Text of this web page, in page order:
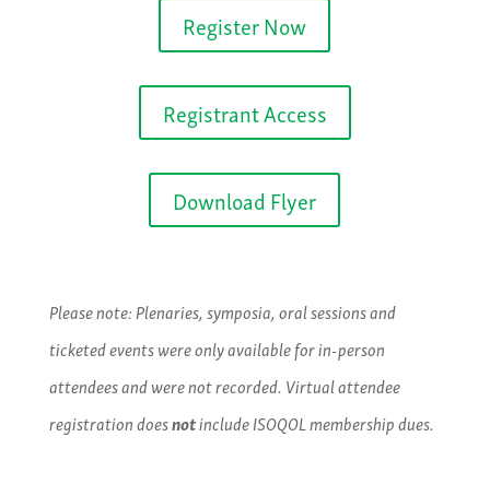
Register Now
Registrant Access
Download Flyer
Please note: Plenaries, symposia, oral sessions and
ticketed events were only available for in-person
attendees and were not recorded. Virtual attendee
registration doesnotinclude ISOQOL membership dues.